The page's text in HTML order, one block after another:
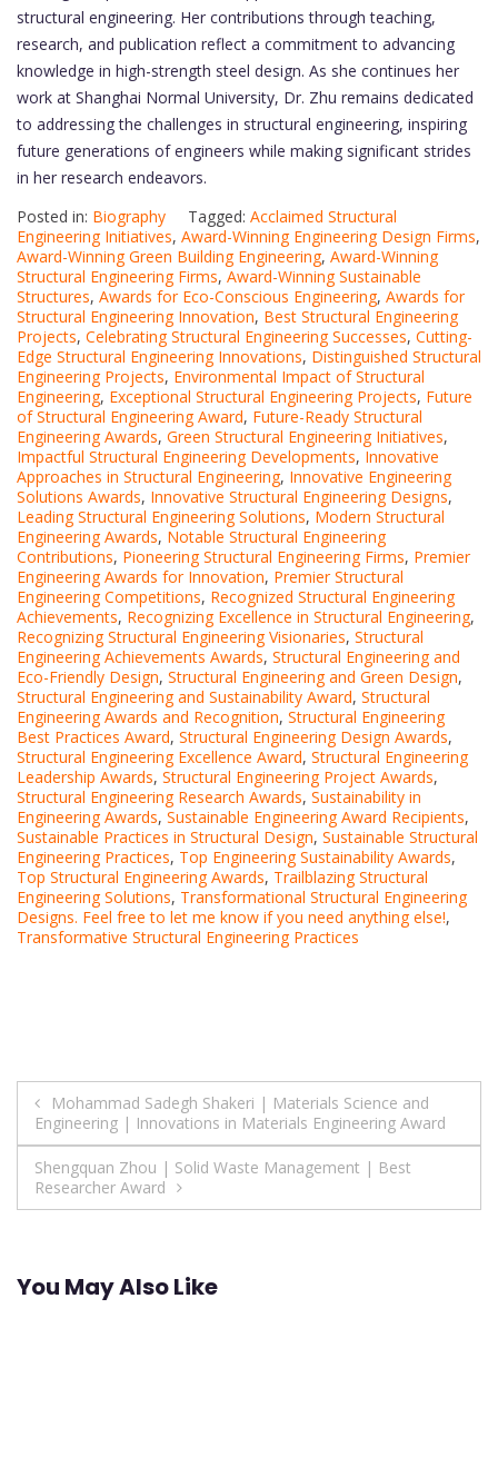
structural engineering. Her contributions through teaching,
research, and publication reflect a commitment to advancing
knowledge in high-strength steel design. As she continues her
work at Shanghai Normal University, Dr. Zhu remains dedicated
to addressing the challenges in structural engineering, inspiring
future generations of engineers while making significant strides
in her research endeavors.
Posted in: Biography Tagged: Acclaimed Structural
Engineering Initiatives, Award-Winning Engineering Design Firms,
Award-Winning Green Building Engineering, Award-Winning
Structural Engineering Firms, Award-Winning Sustainable
Structures, Awards for Eco-Conscious Engineering, Awards for
Structural Engineering Innovation, Best Structural Engineering
Projects, Celebrating Structural Engineering Successes, Cutting-
Edge Structural Engineering Innovations, Distinguished Structural
Engineering Projects, Environmental Impact of Structural
Engineering, Exceptional Structural Engineering Projects, Future
of Structural Engineering Award, Future-Ready Structural
Engineering Awards, Green Structural Engineering Initiatives,
Impactful Structural Engineering Developments, Innovative
Approaches in Structural Engineering, Innovative Engineering
Solutions Awards, Innovative Structural Engineering Designs,
Leading Structural Engineering Solutions, Modern Structural
Engineering Awards, Notable Structural Engineering
Contributions, Pioneering Structural Engineering Firms, Premier
Engineering Awards for Innovation, Premier Structural
Engineering Competitions, Recognized Structural Engineering
Achievements, Recognizing Excellence in Structural Engineering,
Recognizing Structural Engineering Visionaries, Structural
Engineering Achievements Awards, Structural Engineering and
Eco-Friendly Design, Structural Engineering and Green Design,
Structural Engineering and Sustainability Award, Structural
Engineering Awards and Recognition, Structural Engineering
Best Practices Award, Structural Engineering Design Awards,
Structural Engineering Excellence Award, Structural Engineering
Leadership Awards, Structural Engineering Project Awards,
Structural Engineering Research Awards, Sustainability in
Engineering Awards, Sustainable Engineering Award Recipients,
Sustainable Practices in Structural Design, Sustainable Structural
Engineering Practices, Top Engineering Sustainability Awards,
Top Structural Engineering Awards, Trailblazing Structural
Engineering Solutions, Transformational Structural Engineering
Designs. Feel free to let me know if you need anything else!,
Transformative Structural Engineering Practices
Post
navigation
Mohammad Sadegh Shakeri | Materials Science and
Engineering | Innovations in Materials Engineering Award
Shengquan Zhou | Solid Waste Management | Best
Researcher Award
You May Also Like